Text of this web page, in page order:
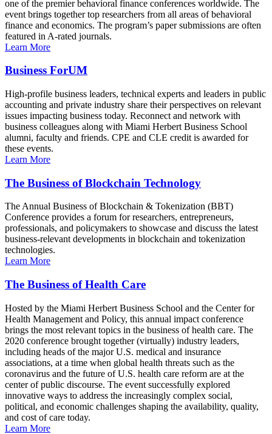
one of the premier behavioral finance conferences worldwide. The
event brings together top researchers from all areas of behavioral
finance and economics. The program’s paper submissions are often
featured in A-rated journals.
Learn More
Business ForUM
High-profile business leaders, technical experts and leaders in public
accounting and private industry share their perspectives on relevant
issues impacting business today. Reconnect and network with
business colleagues along with Miami Herbert Business School
alumni, faculty and friends. CPE and CLE credit is awarded for
these events.
Learn More
The Business of Blockchain Technology
The Annual Business of Blockchain & Tokenization (BBT)
Conference provides a forum for researchers, entrepreneurs,
professionals, and policymakers to showcase and discuss the latest
business-relevant developments in blockchain and tokenization
technologies.
Learn More
The Business of Health Care
Hosted by the Miami Herbert Business School and the Center for
Health Management and Policy, this annual impact conference
brings the most relevant topics in the business of health care. The
2020 conference brought together (virtually) industry leaders,
including heads of the major U.S. medical and insurance
associations, at a time when global health threats such as the
coronavirus and the future of U.S. health care reform are at the
center of public discourse. The event successfully explored
innovative ways to address the increasingly complex social,
political, and economic challenges shaping the availability, quality,
and cost of care today.
Learn More